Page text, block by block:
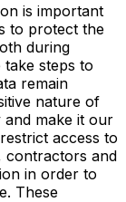
is important
to protect the
during
take steps to
remain
nature of
make it our
access to
contractors and
in order to
These